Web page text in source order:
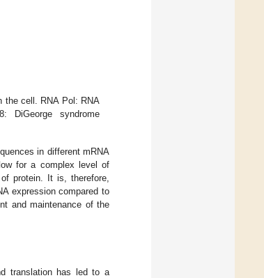
the cell. RNA Pol: RNA
DiGeorge syndrome
in different mRNA
for a complex level of
protein. It is, therefore,
expression compared to
and maintenance of the
translation has led to a